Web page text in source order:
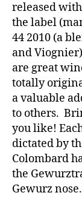
released with
the label
44 2010 (a
and
are great
totally
a valuable
to others.
you like!
dictated by
Colombard
the
Gewurz nose.